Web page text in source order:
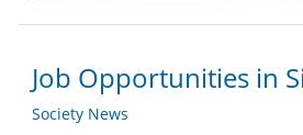
Job Opportunities in
Society News